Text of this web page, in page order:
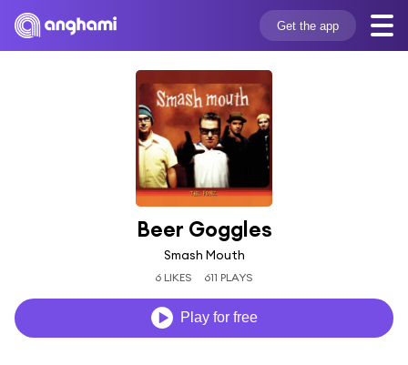
Get the app
Beer Goggles
Smash Mouth
6 LIKES 611 PLAYS
Play for free